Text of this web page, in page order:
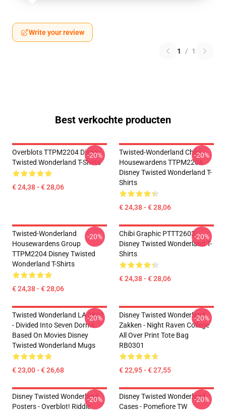
Write your review
1 / 1
Best verkochte producten
Overblots TTPM2204 Disney
Twisted Wonderland T-Shirts
€ 24,38 - € 28,06
-20%
Twisted-Wonderland Chibi
Housewardens TTPM2204
Disney Twisted Wonderland T-
Shirts
€ 24,38 - € 28,06
-20%
Twisted-Wonderland
Housewardens Group
TTPM2204 Disney Twisted
Wonderland T-Shirts
€ 24,38 - € 28,06
-20%
Chibi Graphic PTTT2603
Disney Twisted Wonderland T-
Shirts
€ 24,38 - € 28,06
-20%
Twisted Wonderland LA 2801
- Divided Into Seven Dorms
Based On Movies Disney
Twisted Wonderland Mugs
€ 23,00 - € 26,68
-20%
Disney Twisted Wonderland
Zakken - Night Raven College
All Over Print Tote Bag
RB0301
€ 22,95 - € 27,55
-20%
Disney Twisted Wonderland
Posters - Overblot! Riddle
-20%
Disney Twisted Wonderland
Cases - Pomefiore TW
-20%